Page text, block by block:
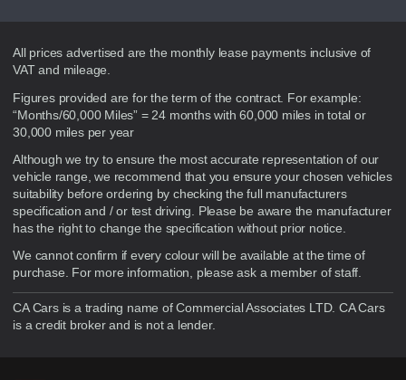
Disclaimer
All prices advertised are the monthly lease payments inclusive of
VAT and mileage.
Figures provided are for the term of the contract. For example:
“Months/60,000 Miles” = 24 months with 60,000 miles in total or
30,000 miles per year
Although we try to ensure the most accurate representation of our
vehicle range, we recommend that you ensure your chosen vehicles
suitability before ordering by checking the full manufacturers
specification and / or test driving. Please be aware the manufacturer
has the right to change the specification without prior notice.
We cannot confirm if every colour will be available at the time of
purchase. For more information, please ask a member of staff.
CA Cars is a trading name of Commercial Associates LTD. CA Cars
is a credit broker and is not a lender.